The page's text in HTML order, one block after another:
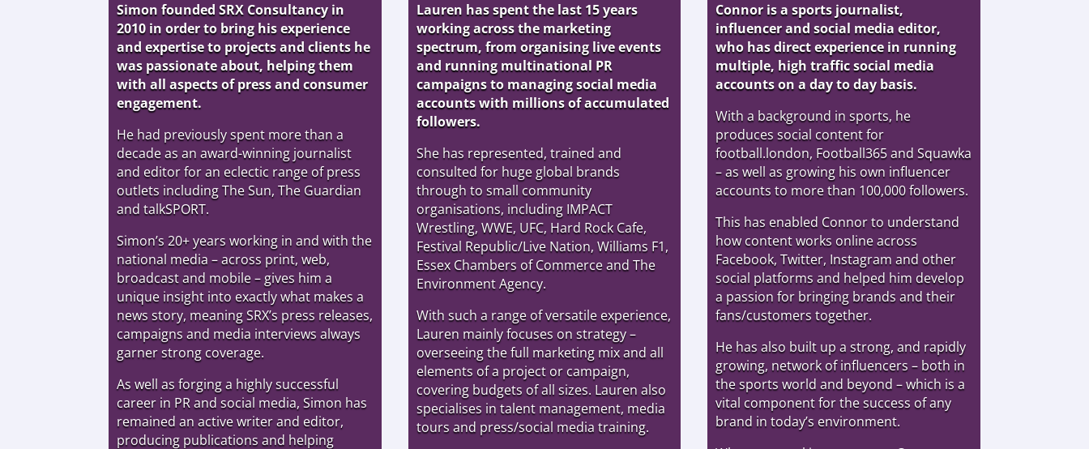
Simon founded SRX Consultancy in
2010 in order to bring his experience
and expertise to projects and clients he
was passionate about, helping them
with all aspects of press and consumer
engagement.
He had previously spent more than a
decade as an award-winning journalist
and editor for an eclectic range of press
outlets including The Sun, The Guardian
and talkSPORT.
Simon’s 20+ years working in and with the
national media – across print, web,
broadcast and mobile – gives him a
unique insight into exactly what makes a
news story, meaning SRX’s press releases,
campaigns and media interviews always
garner strong coverage.
As well as forging a highly successful
career in PR and social media, Simon has
remained an active writer and editor,
producing publications and helping
Lauren has spent the last 15 years
working across the marketing
spectrum, from organising live events
and running multinational PR
campaigns to managing social media
accounts with millions of accumulated
followers.
She has represented, trained and
consulted for huge global brands
through to small community
organisations, including IMPACT
Wrestling, WWE, UFC, Hard Rock Cafe,
Festival Republic/Live Nation, Williams F1,
Essex Chambers of Commerce and The
Environment Agency.
With such a range of versatile experience,
Lauren mainly focuses on strategy –
overseeing the full marketing mix and all
elements of a project or campaign,
covering budgets of all sizes. Lauren also
specialises in talent management, media
tours and press/social media training.
Connor is a sports journalist,
influencer and social media editor,
who has direct experience in running
multiple, high traffic social media
accounts on a day to day basis.
With a background in sports, he
produces social content for
football.london, Football365 and Squawka
– as well as growing his own influencer
accounts to more than 100,000 followers.
This has enabled Connor to understand
how content works online across
Facebook, Twitter, Instagram and other
social platforms and helped him develop
a passion for bringing brands and their
fans/customers together.
He has also built up a strong, and rapidly
growing, network of influencers – both in
the sports world and beyond – which is a
vital component for the success of any
brand in today’s environment.